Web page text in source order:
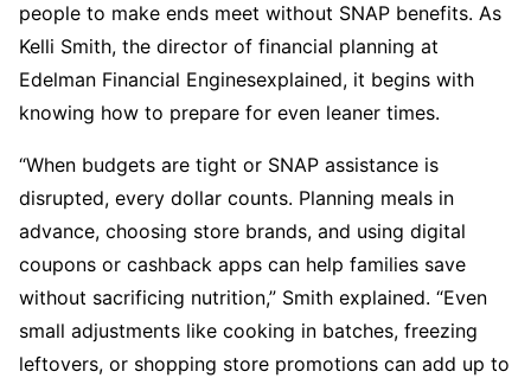
people to make ends meet without SNAP benefits. As
Kelli Smith, the director of financial planning at
Edelman Financial Enginesexplained, it begins with
knowing how to prepare for even leaner times.
“When budgets are tight or SNAP assistance is
disrupted, every dollar counts. Planning meals in
advance, choosing store brands, and using digital
coupons or cashback apps can help families save
without sacrificing nutrition,” Smith explained. “Even
small adjustments like cooking in batches, freezing
leftovers, or shopping store promotions can add up to